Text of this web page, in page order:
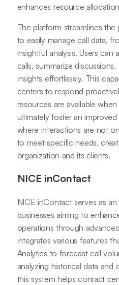
enhances resource
The platform streamlines
to easily manage call data,
insightful analysis. Users can
calls, summarize
insights effortlessly. This
centers to respond
resources are available
ultimately foster an
where interactions are not
to meet specific needs,
organization and its clients.
NICE inContact
NICE inContact serves as
businesses aiming to
operations through
integrates various features
Analytics to forecast call
analyzing historical data and
this system helps contact